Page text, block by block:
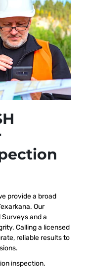
provide a broad
Our
and a
Calling a licensed
reliable results to
inspection.